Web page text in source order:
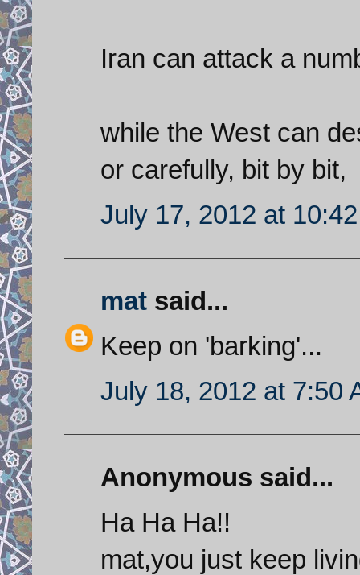
Iran can attack a
while the West can
or carefully, bit by bit,
July 17, 2012 at
mat said...
Keep on 'barking'...
July 18, 2012 at 7:50
Anonymous said...
Ha Ha Ha!!
mat,you just keep